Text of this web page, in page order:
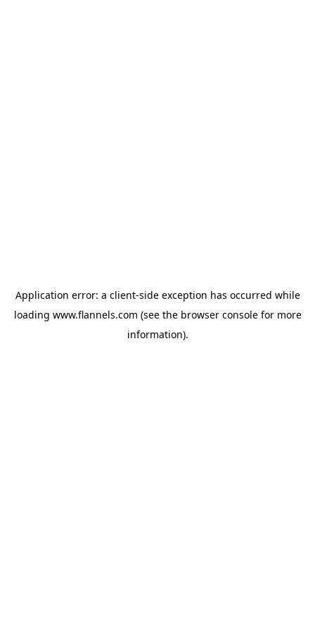
Application error: a client-side exception has occurred while
loading www.flannels.com (see the browser consolefor more
information).